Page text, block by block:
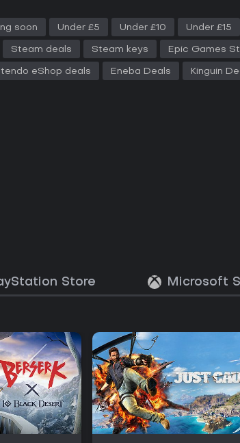
soon Under £5 Under £10 Under £15
Steam deals Steam keys Epic Games
eShop deals Eneba Deals Kinguin
Store Microsoft